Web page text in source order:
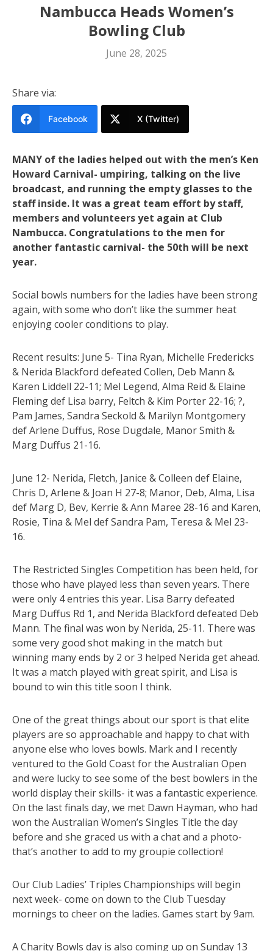
Nambucca Heads Women’s
Bowling Club
June 28, 2025
Share via:
Facebook X (Twitter)
MANY of the ladies helped out with the men’s Ken
Howard Carnival- umpiring, talking on the live
broadcast, and running the empty glasses to the
staff inside. It was a great team effort by staff,
members and volunteers yet again at Club
Nambucca. Congratulations to the men for
another fantastic carnival- the 50th will be next
year.
Social bowls numbers for the ladies have been strong
again, with some who don’t like the summer heat
enjoying cooler conditions to play.
Recent results: June 5- Tina Ryan, Michelle Fredericks
& Nerida Blackford defeated Collen, Deb Mann &
Karen Liddell 22-11; Mel Legend, Alma Reid & Elaine
Fleming def Lisa barry, Feltch & Kim Porter 22-16; ?,
Pam James, Sandra Seckold & Marilyn Montgomery
def Arlene Duffus, Rose Dugdale, Manor Smith &
Marg Duffus 21-16.
June 12- Nerida, Fletch, Janice & Colleen def Elaine,
Chris D, Arlene & Joan H 27-8; Manor, Deb, Alma, Lisa
def Marg D, Bev, Kerrie & Ann Maree 28-16 and Karen,
Rosie, Tina & Mel def Sandra Pam, Teresa & Mel 23-
16.
The Restricted Singles Competition has been held, for
those who have played less than seven years. There
were only 4 entries this year. Lisa Barry defeated
Marg Duffus Rd 1, and Nerida Blackford defeated Deb
Mann. The final was won by Nerida, 25-11. There was
some very good shot making in the match but
winning many ends by 2 or 3 helped Nerida get ahead.
It was a match played with great spirit, and Lisa is
bound to win this title soon I think.
One of the great things about our sport is that elite
players are so approachable and happy to chat with
anyone else who loves bowls. Mark and I recently
ventured to the Gold Coast for the Australian Open
and were lucky to see some of the best bowlers in the
world display their skills- it was a fantastic experience.
On the last finals day, we met Dawn Hayman, who had
won the Australian Women’s Singles Title the day
before and she graced us with a chat and a photo-
that’s another to add to my groupie collection!
Our Club Ladies’ Triples Championships will begin
next week- come on down to the Club Tuesday
mornings to cheer on the ladies. Games start by 9am.
A Charity Bowls day is also coming up on Sunday 13